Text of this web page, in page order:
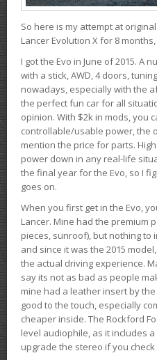
So here is my attempt at
Lancer Evolution X for 8
I got the Evo in June of 2015. A
with a stick, AWD, 4 doors,
nowadays, especially with the
the perfect fun car for all
opinion. With $2k in mods, you
controllable/usable power, the
mention the price for parts.
power down in any real-life
the final year for the Evo, so I
goes on.
When you first get in the Evo,
Lancer. Mine had the premium
pieces, sunroof), but nothing to
and since it was the 2015
the actual driving experience.
say its not as bad as people
mine had a leather insert by
good to the touch, especially
cheaper inside. The Rockford
level audiophile, as it includes
upgrade the stereo if you